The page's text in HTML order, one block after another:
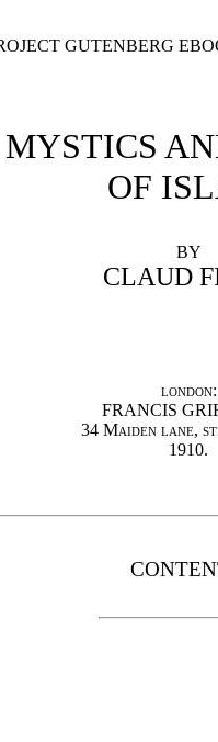
GUTENBERG
MYSTICS
OF
BY
CLAUD
london:
FRANCIS
34 Maiden lane,
1910.